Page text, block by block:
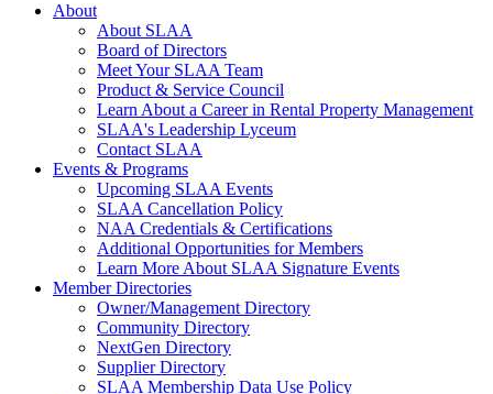
About
About SLAA
Board of Directors
Meet Your SLAA Team
Product & Service Council
Learn About a Career in Rental Property Management
SLAA's Leadership Lyceum
Contact SLAA
Events & Programs
Upcoming SLAA Events
SLAA Cancellation Policy
NAA Credentials & Certifications
Additional Opportunities for Members
Learn More About SLAA Signature Events
Member Directories
Owner/Management Directory
Community Directory
NextGen Directory
Supplier Directory
SLAA Membership Data Use Policy